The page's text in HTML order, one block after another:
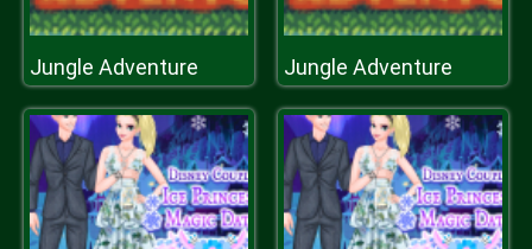
Jungle Adventure Jungle Adventure